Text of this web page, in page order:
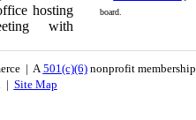
hosting
with
board.
| A501(c)(6)nonprofit membership
| Site Map